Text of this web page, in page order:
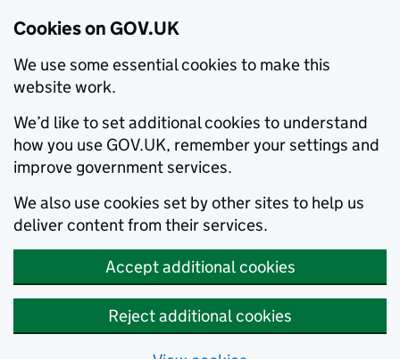
Cookies on GOV.UK
We use some essential cookies to make this
website work.
We’d like to set additional cookies to understand
how you use GOV.UK, remember your settings and
improve government services.
We also use cookies set by other sites to help us
deliver content from their services.
Accept additional cookies
Reject additional cookies